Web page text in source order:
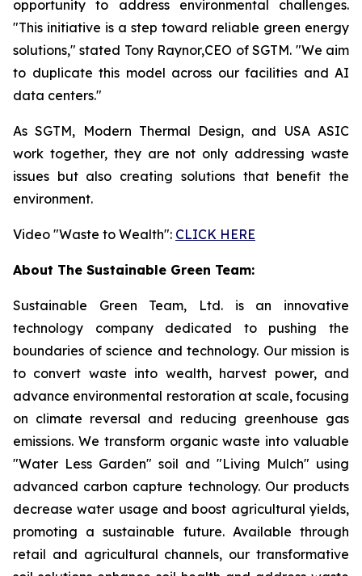
opportunity to address environmental challenges.
"This initiative is a step toward reliable green energy
solutions," stated Tony Raynor,CEO of SGTM. "We aim
to duplicate this model across our facilities and AI
data centers."
As SGTM, Modern Thermal Design, and USA ASIC
work together, they are not only addressing waste
issues but also creating solutions that benefit the
environment.
Video "Waste to Wealth": CLICK HERE
About The Sustainable Green Team:
Sustainable Green Team, Ltd. is an innovative
technology company dedicated to pushing the
boundaries of science and technology. Our mission is
to convert waste into wealth, harvest power, and
advance environmental restoration at scale, focusing
on climate reversal and reducing greenhouse gas
emissions. We transform organic waste into valuable
"Water Less Garden" soil and "Living Mulch" using
advanced carbon capture technology. Our products
decrease water usage and boost agricultural yields,
promoting a sustainable future. Available through
retail and agricultural channels, our transformative